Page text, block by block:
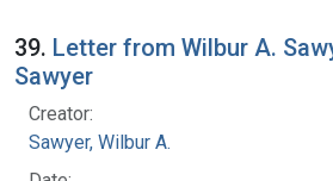
39. Letter from Wilbur A.
Sawyer
Creator:
Sawyer, Wilbur A.